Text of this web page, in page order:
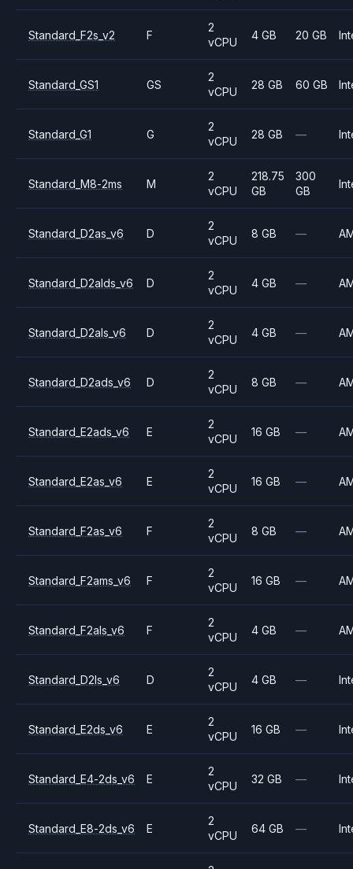
Standard_F2s_v2 F
2
vCPU
4 GB 20 GB
Standard_GS1 GS
2
vCPU
28 GB 60 GB
Standard_G1 G
2
vCPU
28 GB —
Standard_M8-2ms M
2
vCPU
218.75
GB
300
GB
Standard_D2as_v6 D
2
vCPU
8 GB —
Standard_D2alds_v6 D
2
vCPU
4 GB —
Standard_D2als_v6 D
2
vCPU
4 GB —
Standard_D2ads_v6 D
2
vCPU
8 GB —
Standard_E2ads_v6 E
2
vCPU
16 GB —
Standard_E2as_v6 E
2
vCPU
16 GB —
Standard_F2as_v6 F
2
vCPU
8 GB —
Standard_F2ams_v6 F
2
vCPU
16 GB —
Standard_F2als_v6 F
2
vCPU
4 GB —
Standard_D2ls_v6 D
2
vCPU
4 GB —
Standard_E2ds_v6 E
2
vCPU
16 GB —
Standard_E4-2ds_v6 E
2
vCPU
32 GB —
Standard_E8-2ds_v6 E
2
vCPU
64 GB —